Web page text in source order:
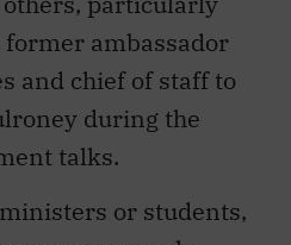
ambassador
and chief of staff to
during the
talks.
same approach: